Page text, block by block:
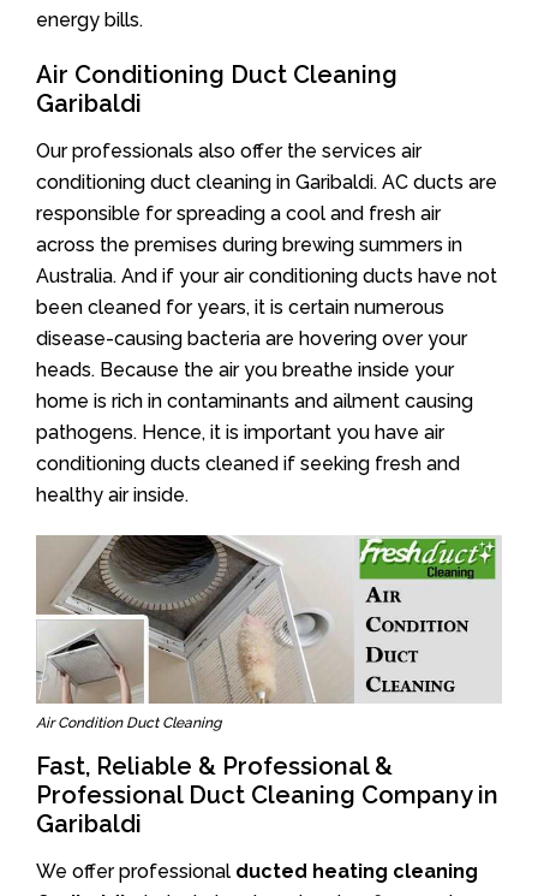
energy bills.
Air Conditioning Duct Cleaning
Garibaldi
Our professionals also offer the services air
conditioning duct cleaning in Garibaldi. AC ducts are
responsible for spreading a cool and fresh air
across the premises during brewing summers in
Australia. And if your air conditioning ducts have not
been cleaned for years, it is certain numerous
disease-causing bacteria are hovering over your
heads. Because the air you breathe inside your
home is rich in contaminants and ailment causing
pathogens. Hence, it is important you have air
conditioning ducts cleaned if seeking fresh and
healthy air inside.
Air Condition Duct Cleaning
Fast, Reliable & Professional &
Professional Duct Cleaning Company in
Garibaldi
We offer professional ducted heating cleaning